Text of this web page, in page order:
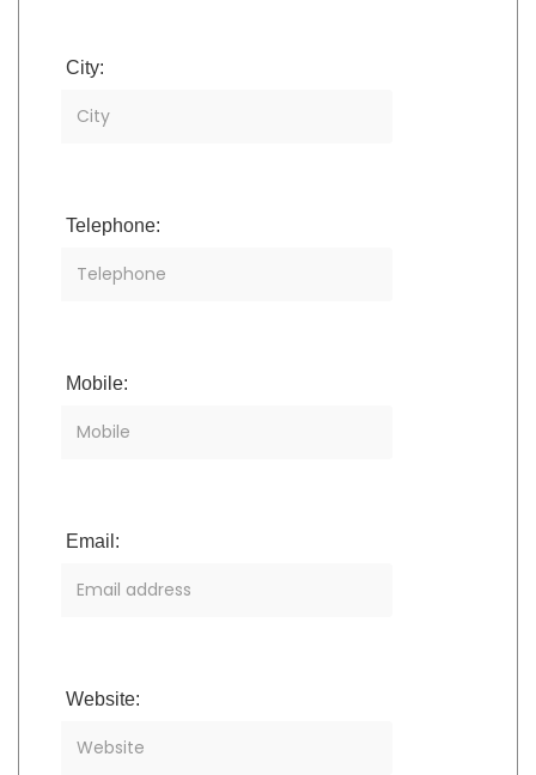
City:
Telephone:
Mobile:
Email:
Website: